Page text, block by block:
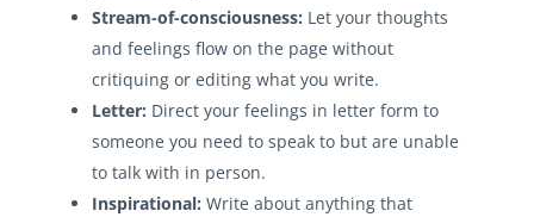
Stream-of-consciousness: Let your thoughts
and feelings flow on the page without
critiquing or editing what you write.
Letter: Direct your feelings in letter form to
someone you need to speak to but are unable
to talk with in person.
Inspirational: Write about anything that